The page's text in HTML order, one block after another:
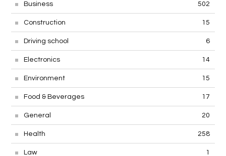
Business 502
Construction 15
Driving school 6
Electronics 14
Environment 15
Food & Beverages 17
General 20
Health 258
Law 1